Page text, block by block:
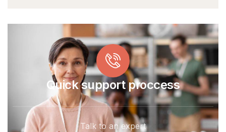
Quick support proccess
Talk to an expert